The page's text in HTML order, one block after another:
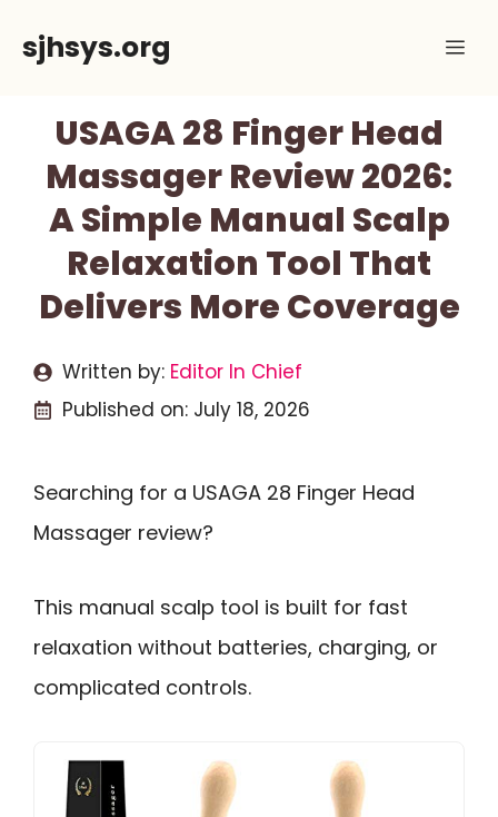
sjhsys.org
USAGA 28 Finger Head
Massager Review 2026:
A Simple Manual Scalp
Relaxation Tool That
Delivers More Coverage
Written by: Editor In Chief
Published on: July 18, 2026
Searching for a USAGA 28 Finger Head
Massager review?
This manual scalp tool is built for fast
relaxation without batteries, charging, or
complicated controls.